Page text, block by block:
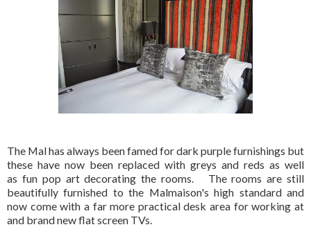
The Mal has always been famed for dark purple furnishings but
these have now been replaced with greys and reds as well
as fun pop art decorating the rooms. The rooms are still
beautifully furnished to the Malmaison's high standard and
now come with a far more practical desk area for working at
and brand new flat screen TVs.